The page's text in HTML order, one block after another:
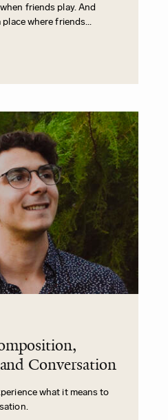
friends play. And
where friends...
Conversation
what it means to